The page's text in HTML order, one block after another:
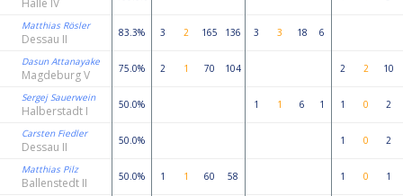
Halle IV
Matthias Rösler
Dessau II 83.3% 3 2 165 136 3 3 18 6
Dasun Attanayake
Magdeburg V 75.0% 2 1 70 104 2 2 10
Sergej Sauerwein
Halberstadt I 50.0% 1 1 6 1 1 0 2
Carsten Fiedler
Dessau II 50.0% 1 0 2
Matthias Pilz
Ballenstedt II 50.0% 1 1 60 58 1 0 1